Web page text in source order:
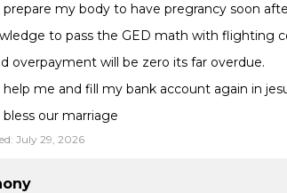
prepare my body to have pregrancy soon
to pass the GED math with flighting
overpayment will be zero its far overdue.
help me and fill my bank account again in
bless our marriage
July 29, 2026